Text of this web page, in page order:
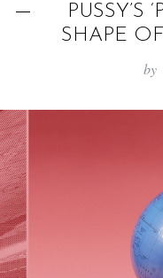
PUSSY’S
SHAPE
by